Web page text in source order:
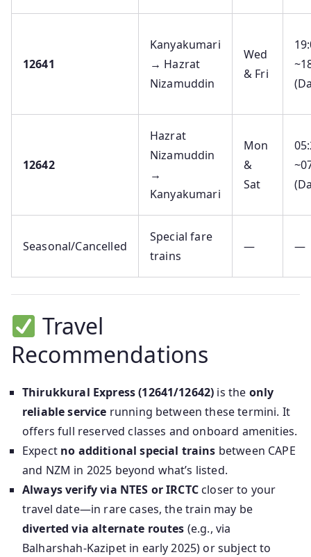
12641
Kanyakumari
→ Hazrat
Nizamuddin
Wed
& Fri
12642
Hazrat
Nizamuddin
→
Kanyakumari
Mon
&
Sat
Seasonal/Cancelled
Special fare
trains
— —
Travel
Recommendations
Thirukkural Express (12641/12642) is the only
reliable service running between these termini. It
offers full reserved classes and onboard amenities.
Expect no additional special trains between CAPE
and NZM in 2025 beyond what’s listed.
Always verify via NTES or IRCTCcloser to your
travel date—in rare cases, the train may be
diverted via alternate routes (e.g., via
Balharshah‑Kazipet in early 2025) or subject to